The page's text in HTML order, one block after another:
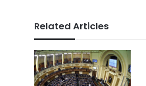
Related Articles